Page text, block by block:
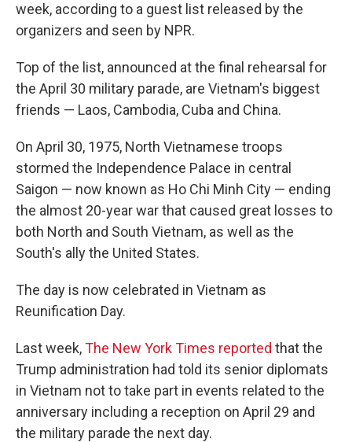
week, according to a guest list released by the
organizers and seen by NPR.
Top of the list, announced at the final rehearsal for
the April 30 military parade, are Vietnam's biggest
friends — Laos, Cambodia, Cuba and China.
On April 30, 1975, North Vietnamese troops
stormed the Independence Palace in central
Saigon — now known as Ho Chi Minh City — ending
the almost 20-year war that caused great losses to
both North and South Vietnam, as well as the
South's ally the United States.
The day is now celebrated in Vietnam as
Reunification Day.
Last week,The New York Times reported that the
Trump administration had told its senior diplomats
in Vietnam not to take part in events related to the
anniversary including a reception on April 29 and
the military parade the next day.